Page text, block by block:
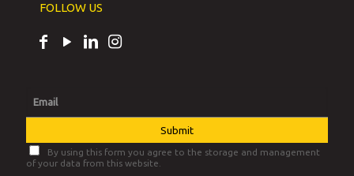
FOLLOW US
By using this form you agree to the storage and management
of your data from this website.